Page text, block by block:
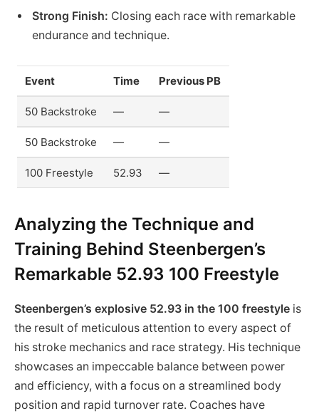
Strong Finish: Closing each race with remarkable
endurance and technique.
Event Time Previous PB
50 Backstroke — —
50 Backstroke — —
100 Freestyle 52.93 —
Analyzing the Technique and
Training Behind Steenbergen’s
Remarkable 52.93 100 Freestyle
Steenbergen’s explosive 52.93 in the 100 freestyle is
the result of meticulous attention to every aspect of
his stroke mechanics and race strategy. His technique
showcases an impeccable balance between power
and efficiency, with a focus on a streamlined body
position and rapid turnover rate. Coaches have